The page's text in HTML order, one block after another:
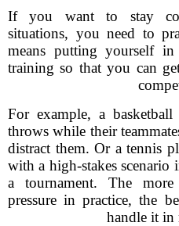
If you want to stay
situations, you need to
means putting yourself in
training so that you can
For example, a
throws while their
distract them. Or a tennis
with a high-stakes
a tournament. The
pressure in practice, the
handle it in